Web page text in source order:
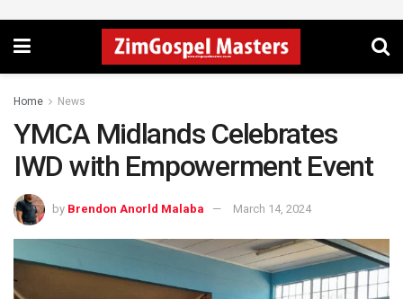
Home News
YMCA Midlands Celebrates
IWD with Empowerment Event
by Brendon Anorld Malaba March 14, 2024